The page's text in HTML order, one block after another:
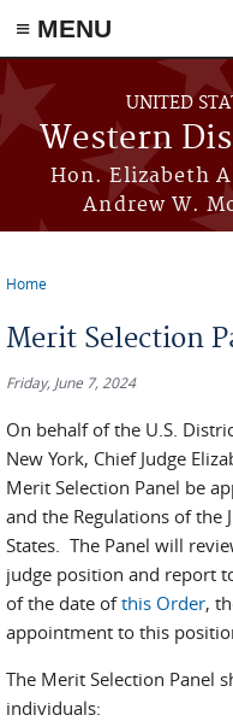
≡ MENU
Skip to main content
UNITED
Western
Hon. Elizabeth
Andrew W.
Home
Merit Selection
Friday, June 7, 2024
On behalf of the U.S.
New York, Chief Judge
Merit Selection Panel be
and the Regulations of the
States. The Panel will
judge position and report
of the date ofthis Order,
appointment to this
The Merit Selection Panel
individuals: